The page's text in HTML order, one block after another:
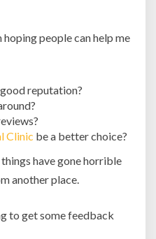
hoping people can help me
reputation?
Clinic be a better choice?
have gone horrible
another place.
to get some feedback